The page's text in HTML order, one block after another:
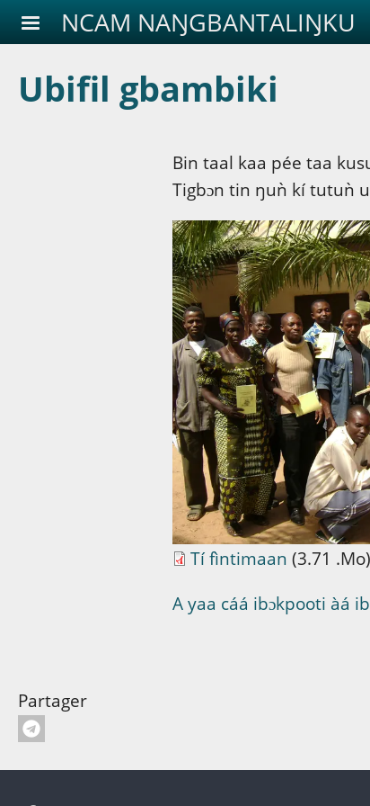
Aller au contenu principal
NCAM NAŊGBANTALIŊKU
Ubifil gbambiki
Bin taal kaa pée taa
Tigbɔn tin ŋuǹ kí tutuǹ
Tí fìntimaan (3.71 .Mo)
A yaa cáá ibɔkpooti àá
Partager
Pied de page